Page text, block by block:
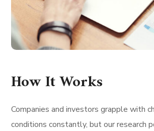
How It Works
Companies and investors grapple with
conditions constantly, but our research